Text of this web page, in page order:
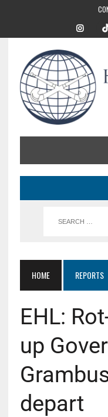
HOME REPORTS
EHL:
up
depart